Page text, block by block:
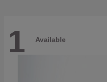
1 Available